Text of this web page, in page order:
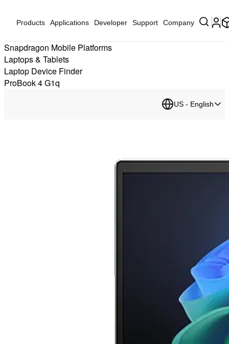
Products Applications Developer Support Company
Snapdragon Mobile Platforms
Laptops & Tablets
Laptop Device Finder
ProBook 4 G1q
US - English